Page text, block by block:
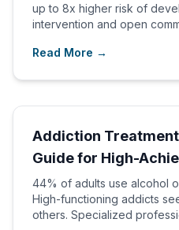
up to 8x higher risk of
intervention and open
Read More →
Addiction
Guide for High-
44% of adults use alcohol
High-functioning addicts
others. Specialized